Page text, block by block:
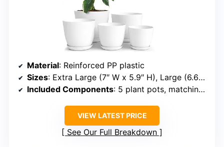
Material: Reinforced PP plastic
Sizes: Extra Large (7″ W x 5.9″ H), Large (6.6″ W x 5.4″ H), Medium (6″ W x 5″ H), Small (5.3″ W x 4.4″ H), Extra Small (4.8″ W x 4″ H)
Included Components: 5 plant pots, matching saucers
VIEW LATEST PRICE
See Our Full Breakdown